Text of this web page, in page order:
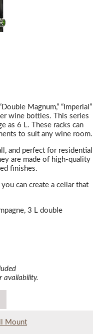
Magnum,” “Imperial”
wine bottles. This series
as 6 L. These racks can
to suit any wine room.
and perfect for residential
are made of high-quality
finishes.
can create a cellar that
3 L double
availability.
Mount